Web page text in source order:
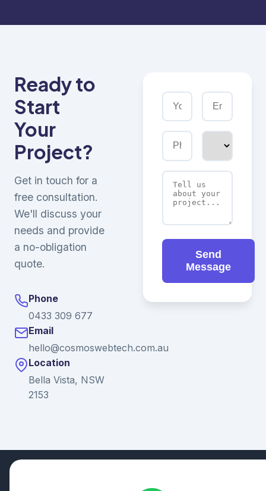
Ready to
Start
Your
Project?
Get in touch for a
free consultation.
We'll discuss your
needs and provide
a no-obligation
quote.
Phone
0433 309 677
Email
hello@cosmoswebtech.com.au
Location
Bella Vista, NSW
2153
Send
Message
164 690 751